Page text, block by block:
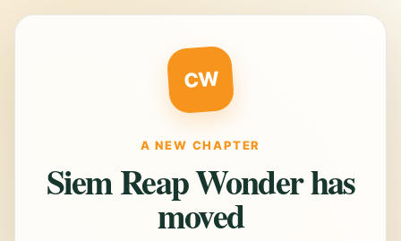
CW
A NEW CHAPTER
Siem Reap Wonder has
moved